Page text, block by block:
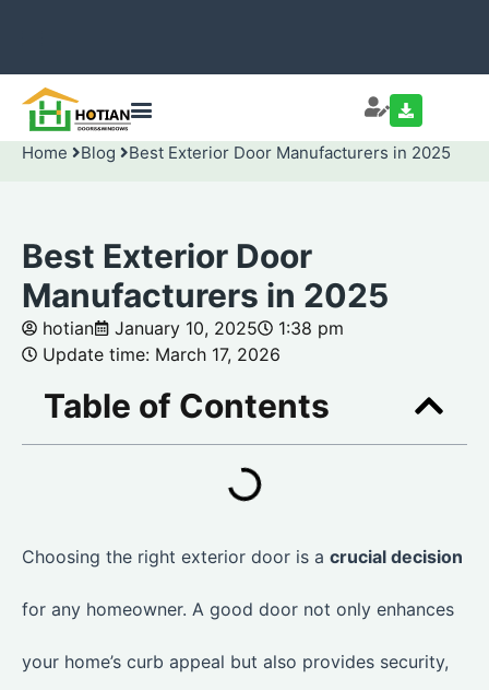
Home Blog Best Exterior Door Manufacturers in 2025
Best Exterior Door
Manufacturers in 2025
hotian January 10, 2025
1:38 pm
Update time: March 17, 2026
Table of Contents
Choosing the right exterior door is a crucial decision
for any homeowner. A good door not only enhances
your home’s curb appeal but also provides security,